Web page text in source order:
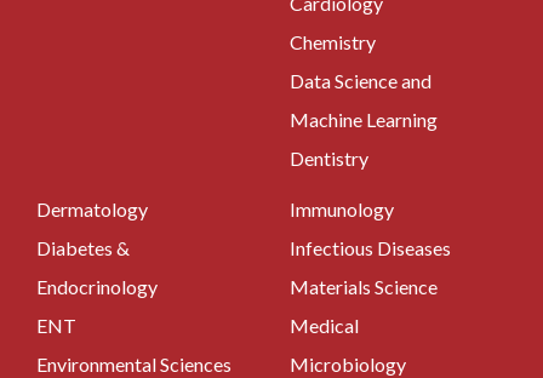
Chemistry
Data Science and
Machine Learning
Dentistry
Dermatology
Diabetes &
Endocrinology
ENT
Environmental Sciences
Immunology
Infectious Diseases
Materials Science
Medical
Microbiology